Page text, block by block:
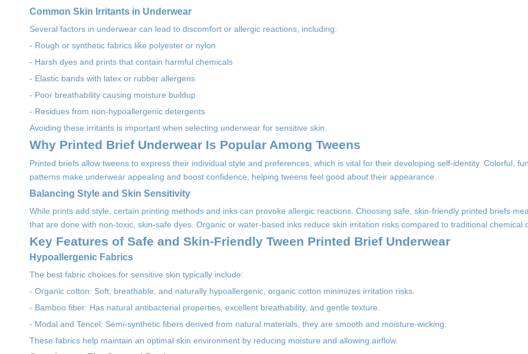
Common Skin Irritants in Underwear
Several factors in underwear can lead to discomfort or allergic reactions, including:
- Rough or synthetic fabrics like polyester or nylon
- Harsh dyes and prints that contain harmful chemicals
- Elastic bands with latex or rubber allergens
- Poor breathability causing moisture buildup
- Residues from non-hypoallergenic detergents
Avoiding these irritants is important when selecting underwear for sensitive skin.
Why Printed Brief Underwear Is Popular Among Tweens
Printed briefs allow tweens to express their individual style and preferences, which is vital for their developing self-identity. Colorful,
patterns make underwear appealing and boost confidence, helping tweens feel good about their appearance.
Balancing Style and Skin Sensitivity
While prints add style, certain printing methods and inks can provoke allergic reactions. Choosing safe, skin-friendly printed briefs
that are done with non-toxic, skin-safe dyes. Organic or water-based inks reduce skin irritation risks compared to traditional chemical
Key Features of Safe and Skin-Friendly Tween Printed Brief Underwear
Hypoallergenic Fabrics
The best fabric choices for sensitive skin typically include:
- Organic cotton: Soft, breathable, and naturally hypoallergenic, organic cotton minimizes irritation risks.
- Bamboo fiber: Has natural antibacterial properties, excellent breathability, and gentle texture.
- Modal and Tencel: Semi-synthetic fibers derived from natural materials, they are smooth and moisture-wicking.
These fabrics help maintain an optimal skin environment by reducing moisture and allowing airflow.